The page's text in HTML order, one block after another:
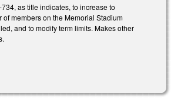
as title indicates, to increase to
of members on the Memorial Stadium
and to modify term limits. Makes other